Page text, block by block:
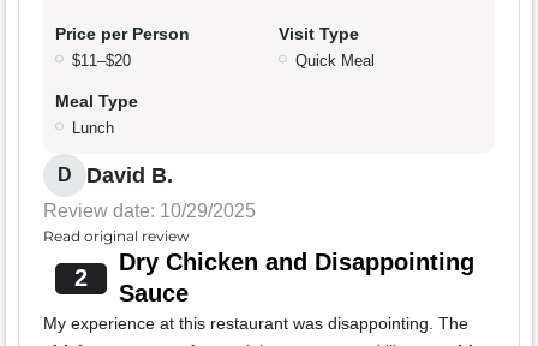
Price per Person
$11–$20
Visit Type
Quick Meal
Meal Type
Lunch
D David B.
Review date: 10/29/2025
Read original review
2
Dry Chicken and Disappointing
Sauce
My experience at this restaurant was disappointing. The